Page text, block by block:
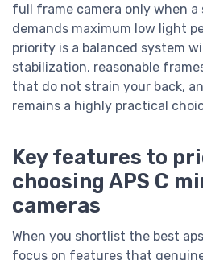
full frame camera only when a
demands maximum low light
priority is a balanced system
stabilization, reasonable
that do not strain your back,
remains a highly practical
Key features to
choosing APS C
cameras
When you shortlist the best
focus on features that